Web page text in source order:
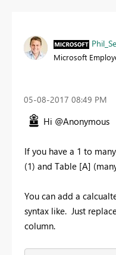
Microsoft
‎05-08-2017 08:49 PM
Hi @Anonymous
If you have a 1 to
(1) and Table [A]
You can add a
syntax like. Just
column.